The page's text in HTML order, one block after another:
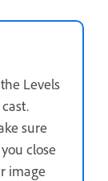
Levels
sure
close
image